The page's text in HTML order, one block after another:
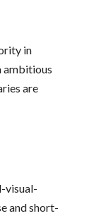
in
ambitious
are
visual-
and short-